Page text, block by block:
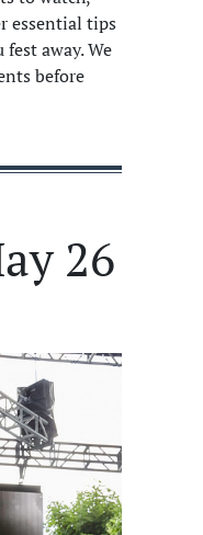
essential tips
away. We
before
26